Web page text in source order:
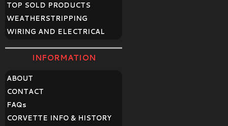
TOP SOLD PRODUCTS
WEATHERSTRIPPING
WIRING AND ELECTRICAL
INFORMATION
ABOUT
CONTACT
FAQs
CORVETTE INFO & HISTORY